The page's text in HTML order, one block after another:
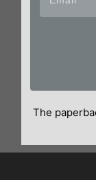
The